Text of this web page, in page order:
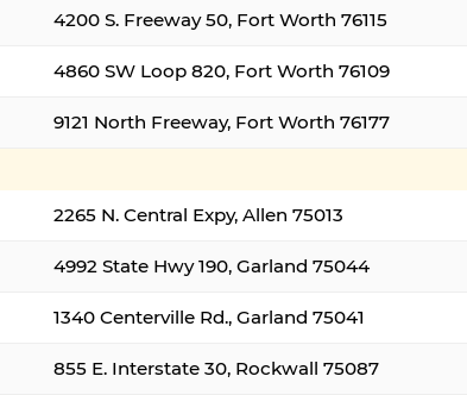
4200 S. Freeway 50, Fort Worth 76115
4860 SW Loop 820, Fort Worth 76109
9121 North Freeway, Fort Worth 76177
2265 N. Central Expy, Allen 75013
4992 State Hwy 190, Garland 75044
1340 Centerville Rd., Garland 75041
855 E. Interstate 30, Rockwall 75087